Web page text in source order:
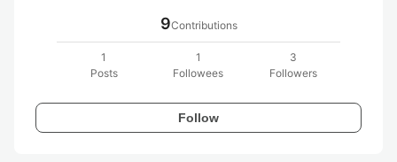
9Contributions
1
Posts
1
Followees
3
Followers
Follow